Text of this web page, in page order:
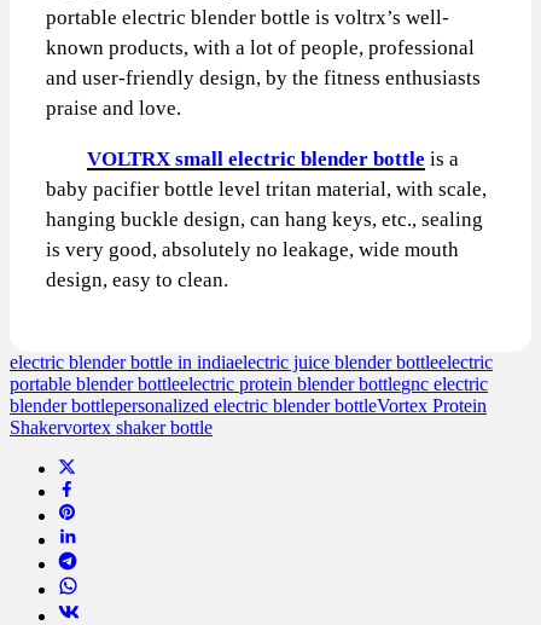
portable electric blender bottle is voltrx’s well-
known products, with a lot of people, professional
and user-friendly design, by the fitness enthusiasts
praise and love.
VOLTRX small electric blender bottle is a
baby pacifier bottle level tritan material, with scale,
hanging buckle design, can hang keys, etc., sealing
is very good, absolutely no leakage, wide mouth
design, easy to clean.
electric blender bottle in indiaelectric juice blender bottleelectric
portable blender bottleelectric protein blender bottlegnc electric
blender bottlepersonalized electric blender bottleVortex Protein
Shakervortex shaker bottle